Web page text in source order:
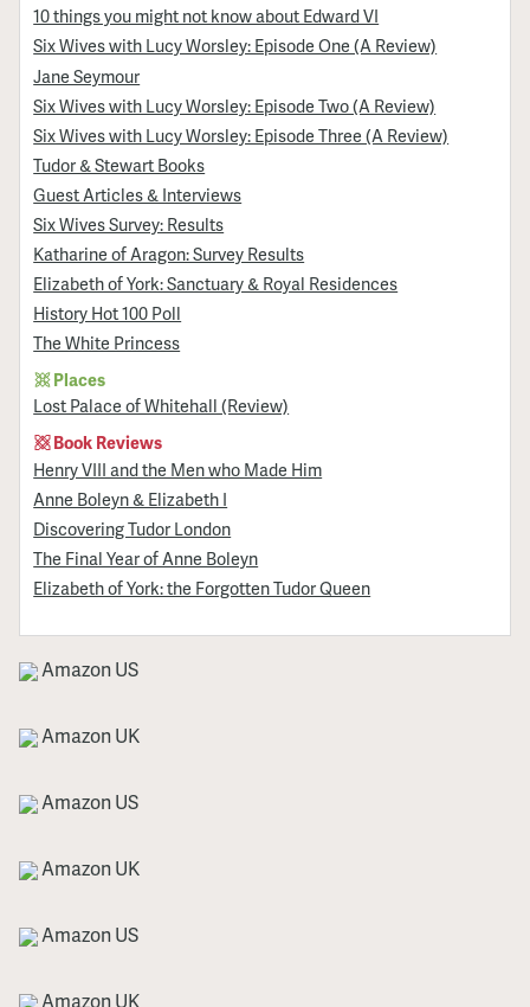
10 things you might not know about Edward VI
Six Wives with Lucy Worsley: Episode One (A Review)
Jane Seymour
Six Wives with Lucy Worsley: Episode Two (A Review)
Six Wives with Lucy Worsley: Episode Three (A Review)
Tudor & Stewart Books
Guest Articles & Interviews
Six Wives Survey: Results
Katharine of Aragon: Survey Results
Elizabeth of York: Sanctuary & Royal Residences
History Hot 100 Poll
The White Princess
Places
Lost Palace of Whitehall (Review)
Book Reviews
Henry VIII and the Men who Made Him
Anne Boleyn & Elizabeth I
Discovering Tudor London
The Final Year of Anne Boleyn
Elizabeth of York: the Forgotten Tudor Queen
Amazon US
Amazon UK
Amazon US
Amazon UK
Amazon US
Amazon UK